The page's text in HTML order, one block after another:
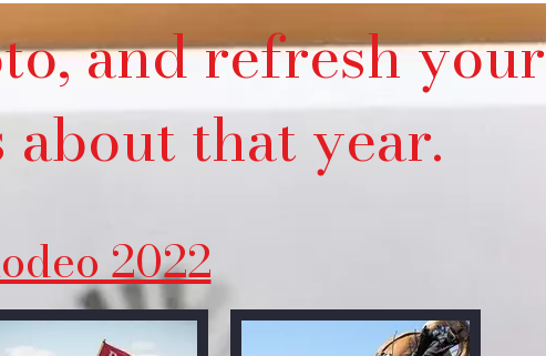
and refresh your
that year.
2022